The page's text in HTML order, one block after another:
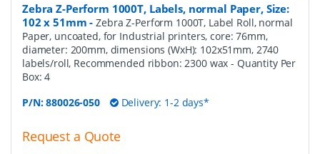
Zebra Z-Perform 1000T, Labels, normal Paper, Size:
102 x 51mm -Zebra Z-Perform 1000T, Label Roll, normal
Paper, uncoated, for Industrial printers, core: 76mm,
diameter: 200mm, dimensions (WxH): 102x51mm, 2740
labels/roll, Recommended ribbon: 2300 wax- Quantity Per
Box:4
P/N:880026-050 Delivery: 1-2 days*
Request a Quote